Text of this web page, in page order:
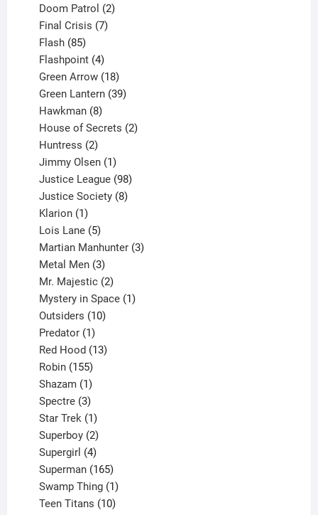
product
Doom Patrol 2
Final Crisis 7
Flash 85
products
Flashpoint 4
products
Green Arrow 18
products
Green Lantern 39
Hawkman 8
products
House of Secrets 2
Huntress 2
products
Jimmy Olsen 1
product
Justice League 98
products
Justice Society 8
Klarion 1
product
Lois Lane 5
products
Martian Manhunter 3
Metal Men 3
products
Mr. Majestic 2
products
Mystery in Space 1
Outsiders 10
Predator 1
product
Red Hood 13
Robin 155
products
Shazam 1
product
Spectre 3
products
Star Trek 1
product
Superboy 2
products
Supergirl 4
products
Superman 165
products
Swamp Thing 1
product
Teen Titans 10